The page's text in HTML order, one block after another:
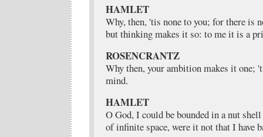
HAMLET
Why, then, 'tis none to you; for there is
but thinking makes it so: to me it is a
ROSENCRANTZ
Why then, your ambition makes it one;
mind.
HAMLET
O God, I could be bounded in a nut
of infinite space, were it not that I have